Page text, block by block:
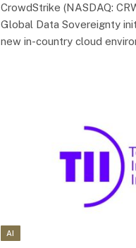
CrowdStrike (NASDAQ:
Global Data Sovereignty
new in-country cloud
AI